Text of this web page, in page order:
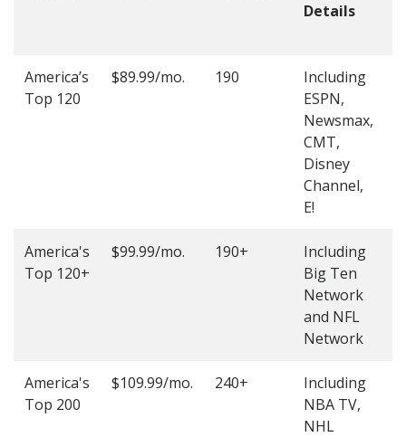
Details
America’s
Top 120
$89.99/mo. 190
Including
ESPN,
Newsmax,
CMT,
Disney
Channel,
E!
America's
Top 120+
$99.99/mo. 190+
Including
Big Ten
Network
and NFL
Network
America's
Top 200
$109.99/mo. 240+
Including
NBA TV,
NHL